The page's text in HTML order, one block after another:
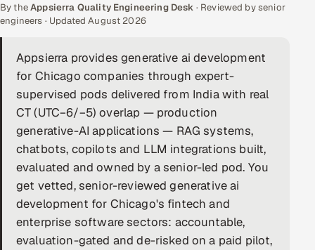
Quality Assurance Services
Application Development
Enterprise IT Security
DevOps
AI & ML Engineering
Infrastructure Service Management
Products
RECRUITMENT
By theAppsierra Quality Engineering Desk · Reviewed by senior
engineers · Updated August 2026
Appsierra provides generative ai development
for Chicago companies through expert-
supervised pods delivered from India with real
CT (UTC−6/−5) overlap — production
generative-AI applications — RAG systems,
chatbots, copilots and LLM integrations built,
evaluated and owned by a senior-led pod. You
get vetted, senior-reviewed generative ai
development for Chicago's fintech and
enterprise software sectors: accountable,
evaluation-gated and de-risked on a paid pilot,